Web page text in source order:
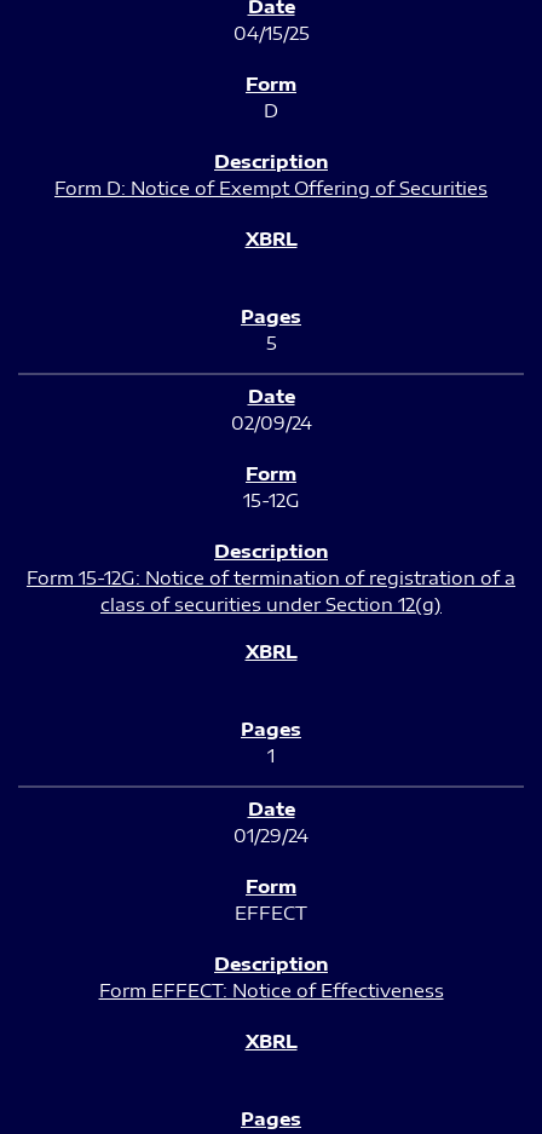
04/15/25
D
Form D: Notice of Exempt Offering of Securities
5
02/09/24
15-12G
Form 15-12G: Notice of termination of registration of a
class of securities under Section 12(g)
1
01/29/24
EFFECT
Form EFFECT: Notice of Effectiveness